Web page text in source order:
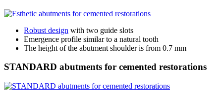
Robust design with two guide slots
Emergence profile similar to a natural tooth
The height of the abutment shoulder is from 0.7 mm
STANDARD abutments for cemented restorations